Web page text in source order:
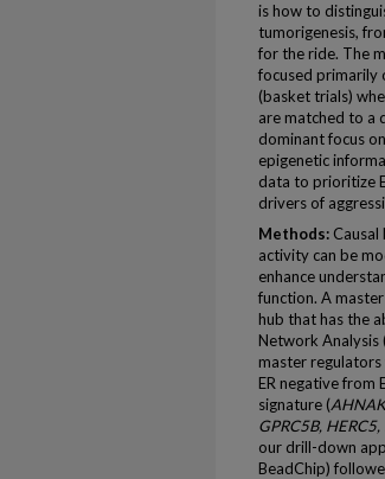
is how to
tumorigenesis,
for the ride. The
focused primarily
(basket trials)
are matched to a
dominant focus
epigenetic
data to prioritize
drivers of
Methods:
activity can be
enhance
function. A
hub that has the
Network Analysis
master
ER negative from
signature (
GPRC5B,
our drill-down
BeadChip)